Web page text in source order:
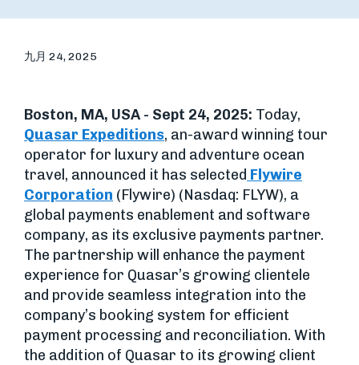
九月 24, 2025
Boston, MA, USA - Sept 24, 2025: Today,
Quasar Expeditions, an-award winning tour
operator for luxury and adventure ocean
travel, announced it has selected Flywire
Corporation (Flywire) (Nasdaq: FLYW), a
global payments enablement and software
company, as its exclusive payments partner.
The partnership will enhance the payment
experience for Quasar’s growing clientele
and provide seamless integration into the
company’s booking system for efficient
payment processing and reconciliation. With
the addition of Quasar to its growing client